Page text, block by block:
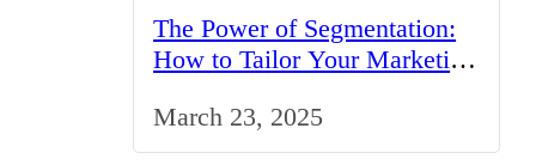
The Power of Segmentation:
How to Tailor Your Marketing
March 23, 2025